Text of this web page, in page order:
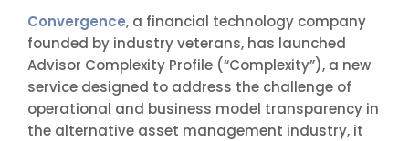
Convergence, a financial technology company
founded by industry veterans, has launched
Advisor Complexity Profile (“Complexity”), a new
service designed to address the challenge of
operational and business model transparency in
the alternative asset management industry, it